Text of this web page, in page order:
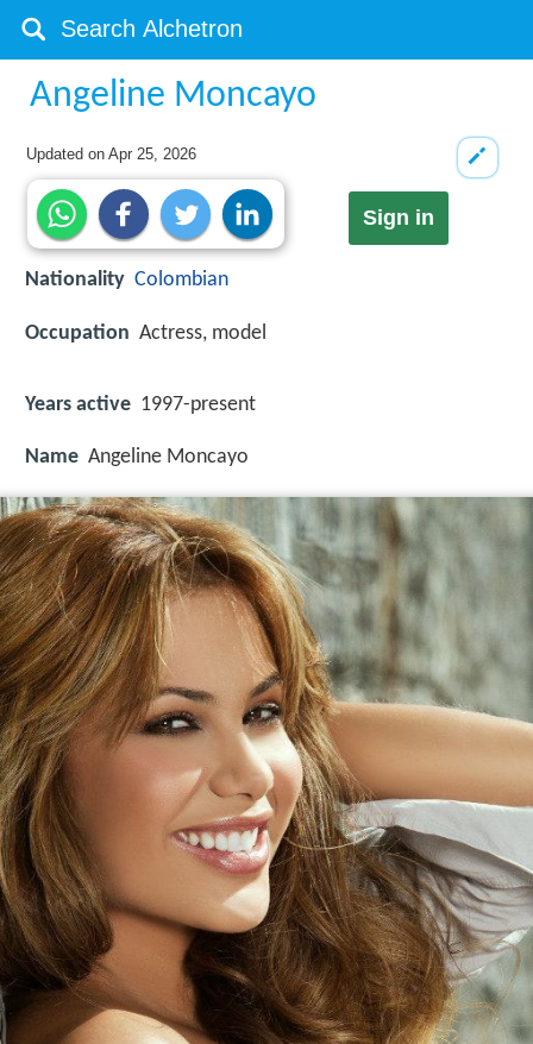
Angeline Moncayo
Updated onApr 25, 2026
Sign in
Nationality Colombian
Occupation Actress, model
Years active 1997-present
Name Angeline Moncayo